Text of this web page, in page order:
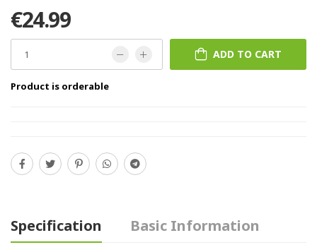
€24.99
ADD TO CART
Product is orderable
Specification Basic Information